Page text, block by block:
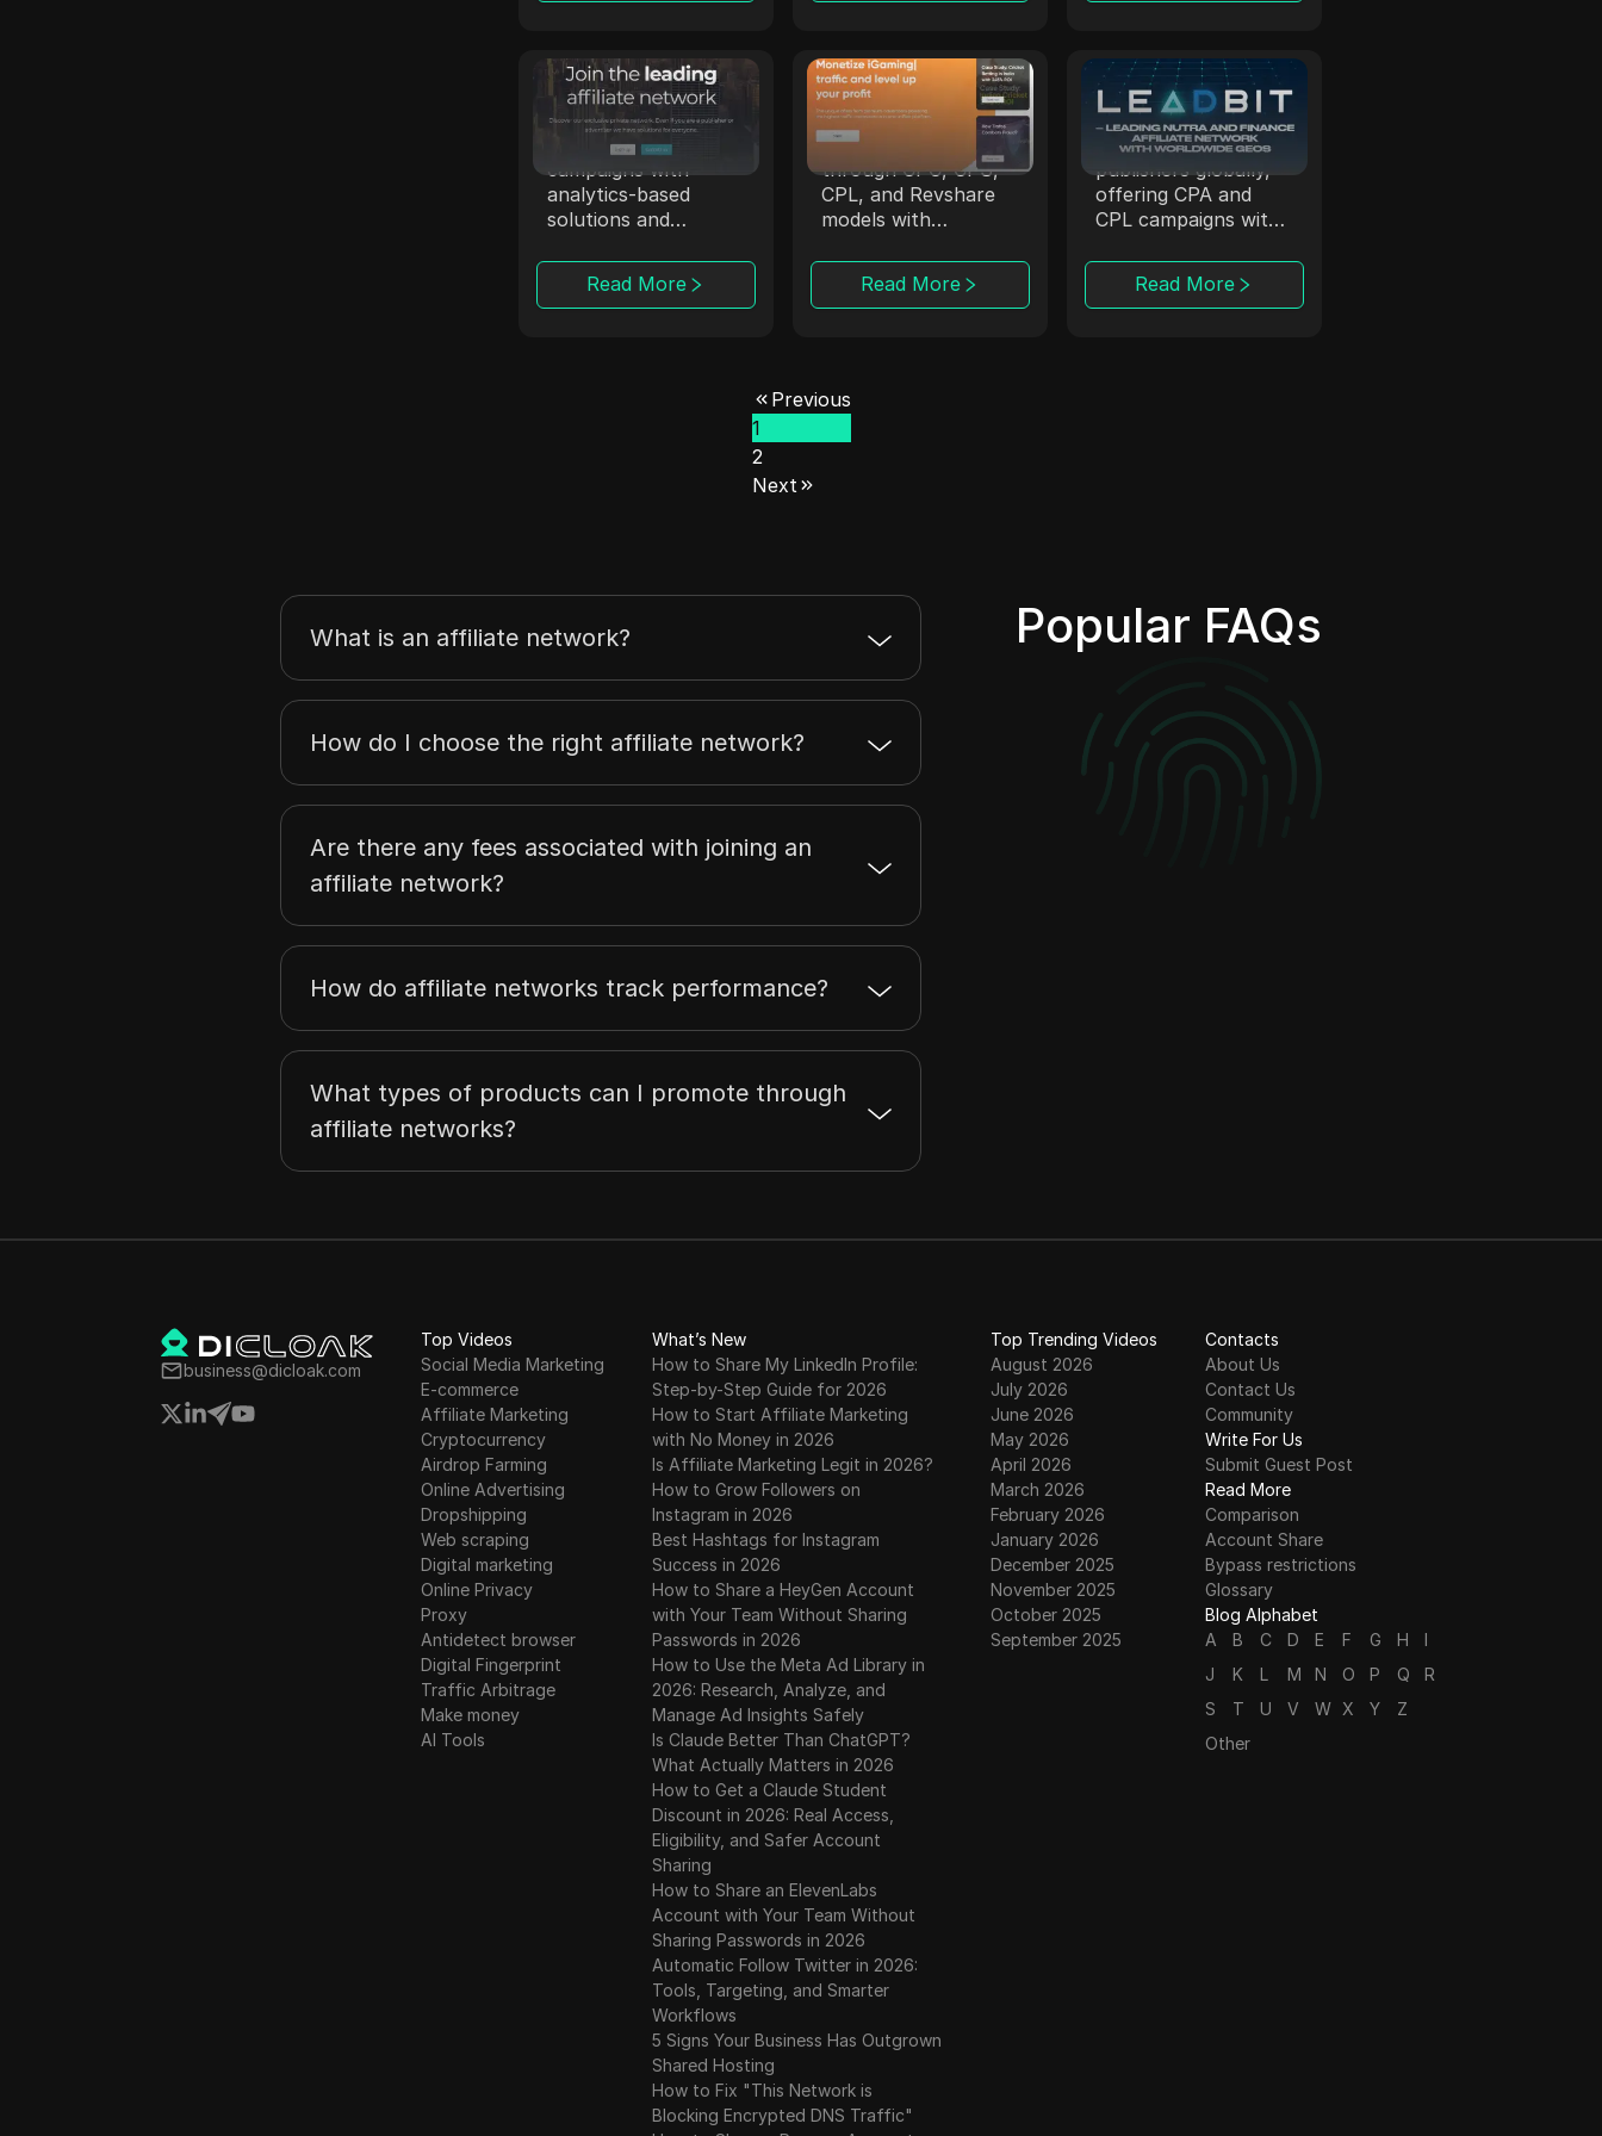
Affmine
Affmine focuses on
high-converting
campaigns with
analytics-based
solutions and
Read More
Trafee
Trafee offers
affiliates revenue
through CPC, CPS,
CPL, and Revshare
models with
Read More
Leadbit
LeadBit connects
advertisers and
publishers globally,
offering CPA and
CPL campaigns with
Read More
Previous
1
2
Next
Popular FAQs
What is an affiliate network?
How do I choose the right affiliate network?
Are there any fees associated with joining an
affiliate network?
How do affiliate networks track performance?
What types of products can I promote through
affiliate networks?
business@dicloak.com
Top Videos
Social Media Marketing
E-commerce
Affiliate Marketing
Cryptocurrency
Airdrop Farming
Online Advertising
Dropshipping
Web scraping
Digital marketing
Online Privacy
Proxy
Antidetect browser
Digital Fingerprint
Traffic Arbitrage
Make money
AI Tools
What’s New
How to Share My LinkedIn Profile:
Step-by-Step Guide for 2026
How to Start Affiliate Marketing
with No Money in 2026
Is Affiliate Marketing Legit in 2026?
How to Grow Followers on
Instagram in 2026
Best Hashtags for Instagram
Success in 2026
How to Share a HeyGen Account
with Your Team Without Sharing
Passwords in 2026
How to Use the Meta Ad Library in
2026: Research, Analyze, and
Manage Ad Insights Safely
Is Claude Better Than ChatGPT?
What Actually Matters in 2026
How to Get a Claude Student
Discount in 2026: Real Access,
Eligibility, and Safer Account
Sharing
How to Share an ElevenLabs
Account with Your Team Without
Sharing Passwords in 2026
Automatic Follow Twitter in 2026:
Tools, Targeting, and Smarter
Workflows
5 Signs Your Business Has Outgrown
Shared Hosting
How to Fix "This Network is
Blocking Encrypted DNS Traffic"
Top Trending Videos
August 2026
July 2026
June 2026
May 2026
April 2026
March 2026
February 2026
January 2026
December 2025
November 2025
October 2025
September 2025
Contacts
About Us
Contact Us
Community
Write For Us
Submit Guest Post
Read More
Comparison
Account Share
Bypass restrictions
Glossary
Blog Alphabet
A
B C D E F G H
I
J
K L M N O P Q
R
S
T U V W X Y
Z
Other